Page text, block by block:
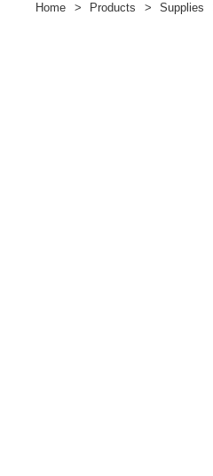
Home > Products > Supplies